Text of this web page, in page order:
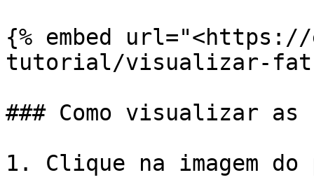
{% embed
tutorial/visualizar-
### Como visualizar
1. Clique na imagem